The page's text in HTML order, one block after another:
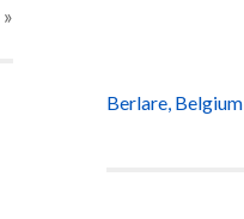
»
Berlare, Belgium